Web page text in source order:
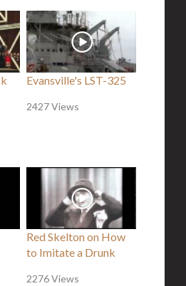
Evansville's LST-325
2427 Views
Red Skelton on How
to Imitate a Drunk
2276 Views